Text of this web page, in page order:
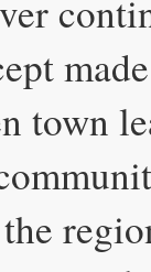
town